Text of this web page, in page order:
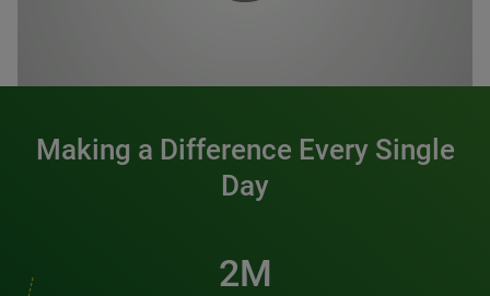
Making a Difference Every Single
Day
2M